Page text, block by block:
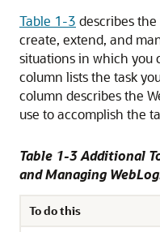
Table 1-3 describes
create, extend, and
situations in which you
column lists the task
column describes the
use to accomplish the
Table 1-3 Additional
and Managing
To do this